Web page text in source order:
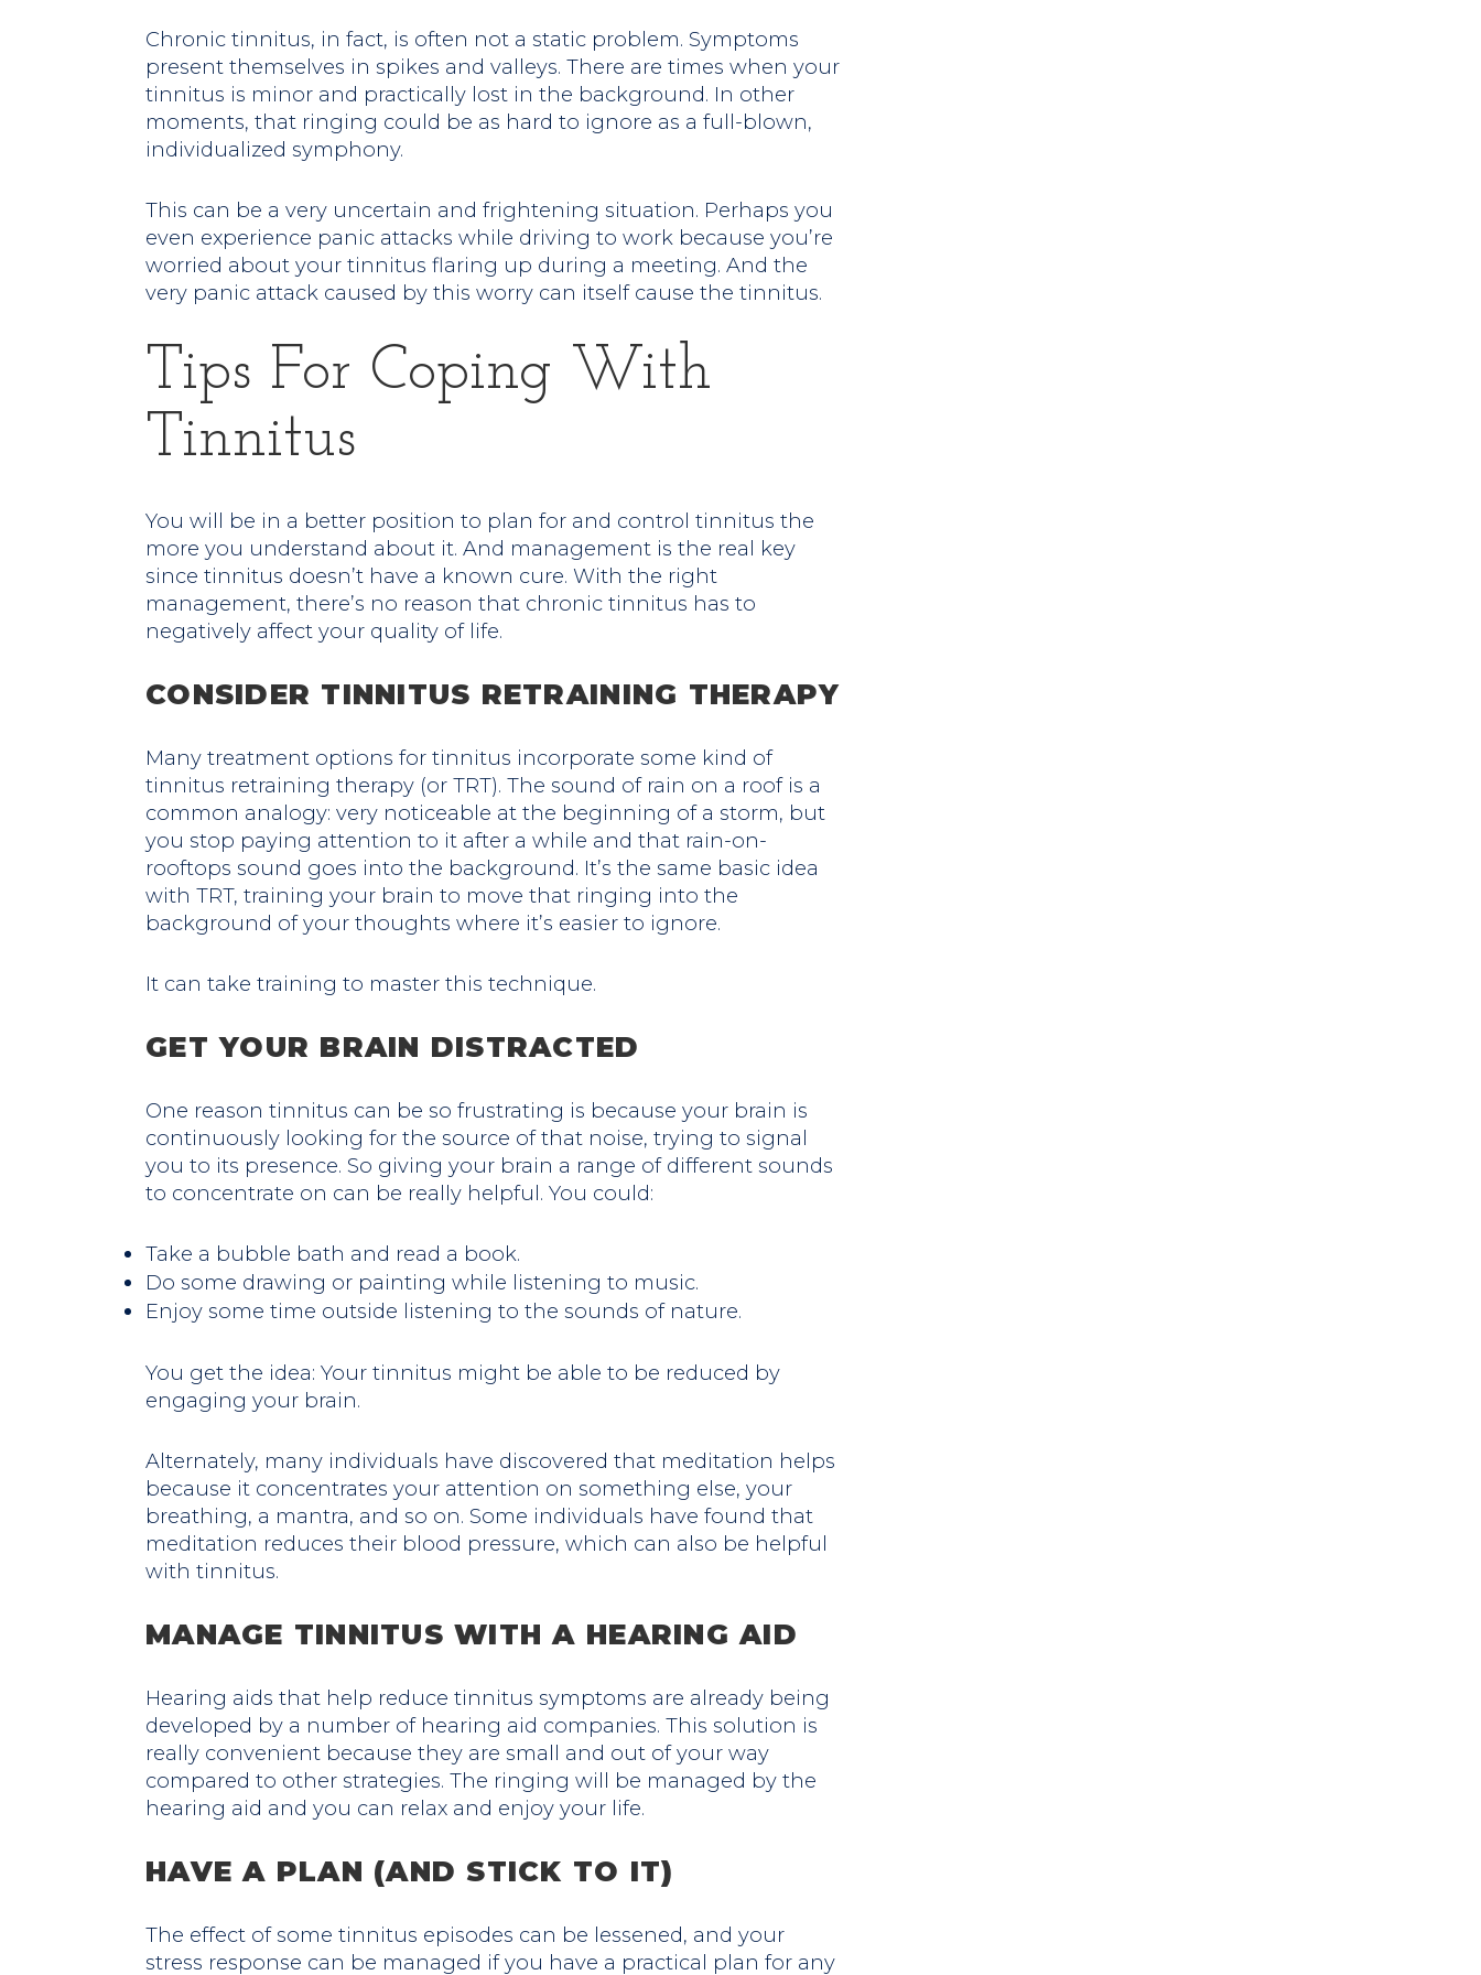
Chronic tinnitus, in fact, is often not a static problem. Symptoms
present themselves in spikes and valleys. There are times when your
tinnitus is minor and practically lost in the background. In other
moments, that ringing could be as hard to ignore as a full-blown,
individualized symphony.
This can be a very uncertain and frightening situation. Perhaps you
even experience panic attacks while driving to work because you’re
worried about your tinnitus flaring up during a meeting. And the
very panic attack caused by this worry can itself cause the tinnitus.
Tips For Coping With
Tinnitus
You will be in a better position to plan for and control tinnitus the
more you understand about it. And management is the real key
since tinnitus doesn’t have a known cure. With the right
management, there’s no reason that chronic tinnitus has to
negatively affect your quality of life.
CONSIDER TINNITUS RETRAINING THERAPY
Many treatment options for tinnitus incorporate some kind of
tinnitus retraining therapy (or TRT). The sound of rain on a roof is a
common analogy: very noticeable at the beginning of a storm, but
you stop paying attention to it after a while and that rain-on-
rooftops sound goes into the background. It’s the same basic idea
with TRT, training your brain to move that ringing into the
background of your thoughts where it’s easier to ignore.
It can take training to master this technique.
GET YOUR BRAIN DISTRACTED
One reason tinnitus can be so frustrating is because your brain is
continuously looking for the source of that noise, trying to signal
you to its presence. So giving your brain a range of different sounds
to concentrate on can be really helpful. You could:
Take a bubble bath and read a book.
Do some drawing or painting while listening to music.
Enjoy some time outside listening to the sounds of nature.
You get the idea: Your tinnitus might be able to be reduced by
engaging your brain.
Alternately, many individuals have discovered that meditation helps
because it concentrates your attention on something else, your
breathing, a mantra, and so on. Some individuals have found that
meditation reduces their blood pressure, which can also be helpful
with tinnitus.
MANAGE TINNITUS WITH A HEARING AID
Hearing aids that help reduce tinnitus symptoms are already being
developed by a number of hearing aid companies. This solution is
really convenient because they are small and out of your way
compared to other strategies. The ringing will be managed by the
hearing aid and you can relax and enjoy your life.
HAVE A PLAN (AND STICK TO IT)
The effect of some tinnitus episodes can be lessened, and your
stress response can be managed if you have a practical plan for any